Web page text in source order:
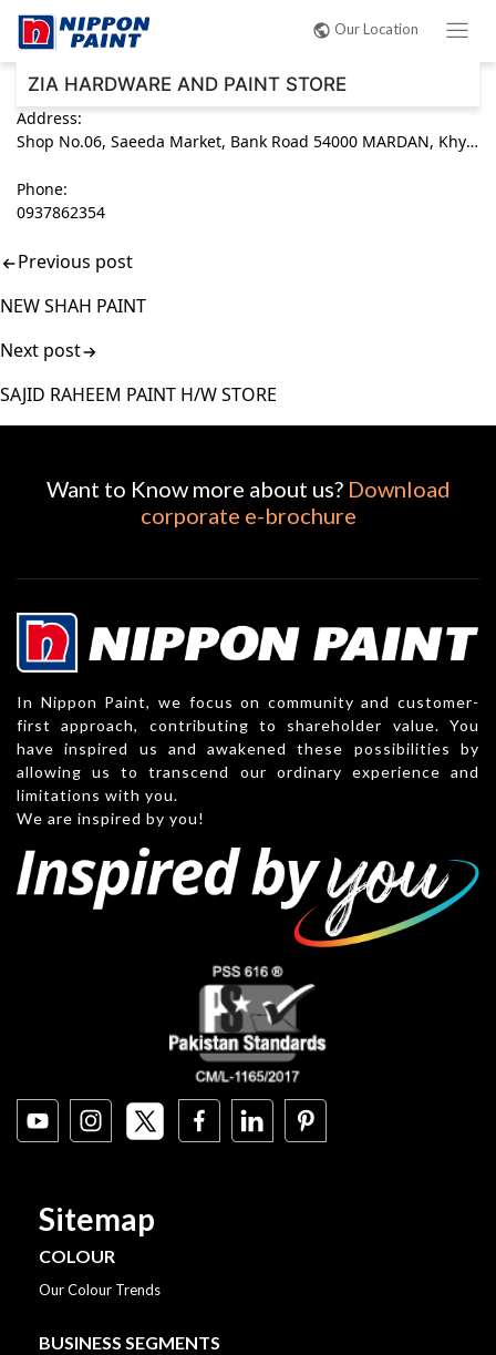
Our Location
ZIA HARDWARE AND PAINT STORE
Address:
Shop No.06, Saeeda Market, Bank Road 54000 MARDAN, Khyber Pakhtunkhwa (KPK) Pakistan
Phone:
0937862354
Post
navigation
Previous post
NEW SHAH PAINT
Next post
SAJID RAHEEM PAINT H/W STORE
Want to Know more about us? Download
corporate e-brochure
In Nippon Paint, we focus on community and customer-
first approach, contributing to shareholder value. You
have inspired us and awakened these possibilities by
allowing us to transcend our ordinary experience and
limitations with you.
We are inspired by you!
Sitemap
COLOUR
Our Colour Trends
BUSINESS SEGMENTS